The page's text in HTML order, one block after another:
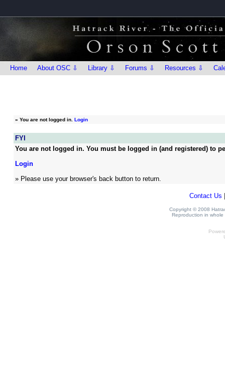
Home About OSC ⇩ Library ⇩ Forums ⇩ Resources ⇩
» You are not logged in. Login
FYI
You are not logged in. You must be logged in (and registered) to
Login
» Please use your browser's back button to return.
Contact Us
Copyright © 2008
Reproduction in